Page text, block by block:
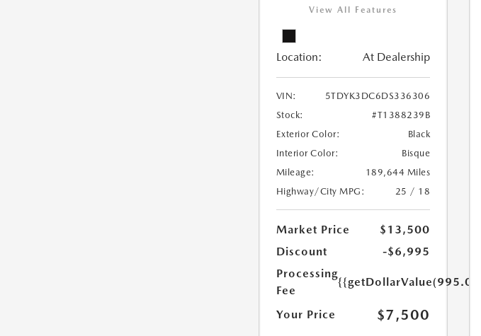
View All Features
Location: At Dealership
VIN:
5TDYK3DC6DS336306
Stock:
#T1388239B
Exterior Color:
Black
Interior Color:
Bisque
Mileage:
189,644 Miles
Highway/City MPG:
25 / 18
Market Price
$13,500
Discount
-$6,995
Processing
Fee
{{getDollarValue(995.0)}}
Your Price $7,500